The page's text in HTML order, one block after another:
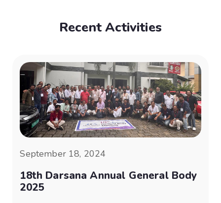
Recent Activities
September 18, 2024
18th Darsana Annual General Body
2025